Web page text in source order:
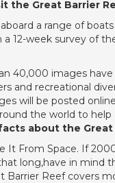
the Great Barrier
a range of
a 12-week survey of
40,000 images
and recreational
will be posted
the world to help
about the Great
It From Space. If
long,have in mind
Barrier Reef covers